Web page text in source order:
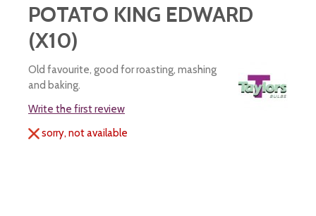
POTATO KING EDWARD
(X10)
Old favourite, good for roasting, mashing
and baking.
Write the first review
sorry, not available